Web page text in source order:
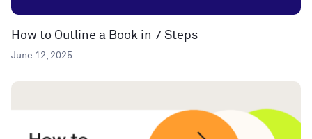
How to Outline a Book in 7 Steps
June 12, 2025